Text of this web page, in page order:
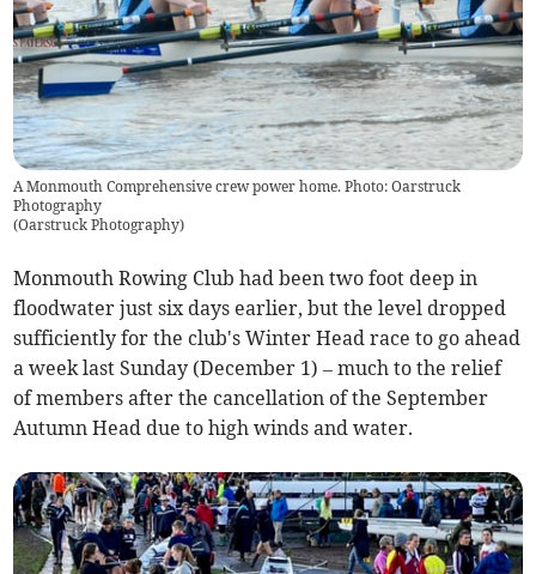
A Monmouth Comprehensive crew power home. Photo: Oarstruck
Photography
(Oarstruck Photography)
Monmouth Rowing Club had been two foot deep in
floodwater just six days earlier, but the level dropped
sufficiently for the club's Winter Head race to go ahead
a week last Sunday (December 1) – much to the relief
of members after the cancellation of the September
Autumn Head due to high winds and water.